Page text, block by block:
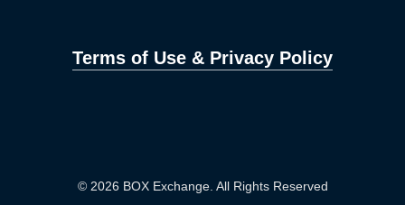
Terms of Use & Privacy Policy
© 2026 BOX Exchange. All Rights Reserved